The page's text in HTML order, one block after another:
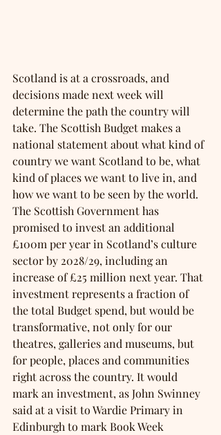
Scotland is at a crossroads, and
decisions made next week will
determine the path the country will
take. The Scottish Budget makes a
national statement about what kind of
country we want Scotland to be, what
kind of places we want to live in, and
how we want to be seen by the world.
The Scottish Government has
promised to invest an additional
£100m per year in Scotland’s culture
sector by 2028/29, including an
increase of £25 million next year. That
investment represents a fraction of
the total Budget spend, but would be
transformative, not only for our
theatres, galleries and museums, but
for people, places and communities
right across the country. It would
mark an investment, as John Swinney
said at a visit to Wardie Primary in
Edinburgh to mark Book Week